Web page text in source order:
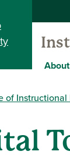
About
of Instructional